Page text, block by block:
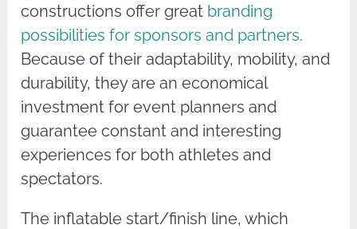
constructions offer great branding
possibilities for sponsors and partners.
Because of their adaptability, mobility, and
durability, they are an economical
investment for event planners and
guarantee constant and interesting
experiences for both athletes and
spectators.
The inflatable start/finish line, which